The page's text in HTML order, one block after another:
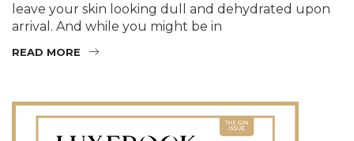
leave your skin looking dull and dehydrated upon
arrival. And while you might be in
READ MORE